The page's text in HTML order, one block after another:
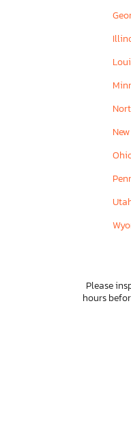
Please
hours